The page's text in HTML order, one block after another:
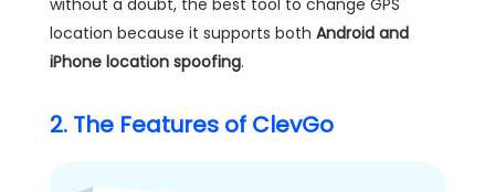
without a doubt, the best tool to change GPS
location because it supports both Android and
iPhone location spoofing.
2. The Features of ClevGo